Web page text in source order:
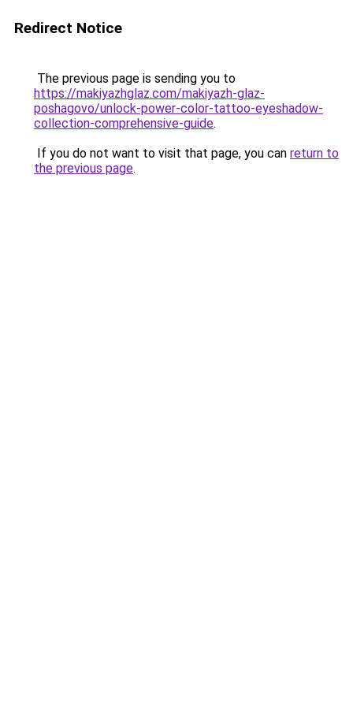
Redirect Notice
The previous page is sending you to
https://makiyazhglaz.com/makiyazh-glaz-
poshagovo/unlock-power-color-tattoo-eyeshadow-
collection-comprehensive-guide.
If you do not want to visit that page, you can return to
the previous page.